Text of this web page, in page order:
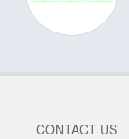
CONTACT US